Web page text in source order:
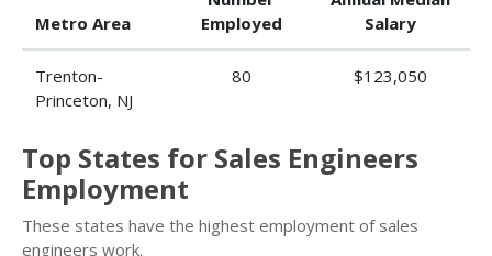
Metro Area
Employed
Salary
Trenton-
Princeton, NJ
80 $123,050
Top States for Sales Engineers
Employment
These states have the highest employment of sales
engineers work.